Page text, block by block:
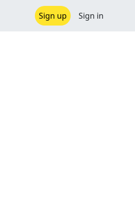
Sign up Sign in